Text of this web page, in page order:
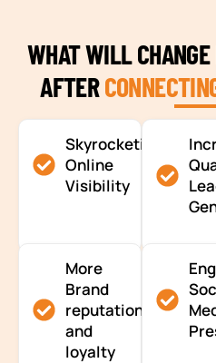
WHAT WILL
AFTER
Skyrocketing
Online
Visibility
More
Brand
reputation
and
loyalty